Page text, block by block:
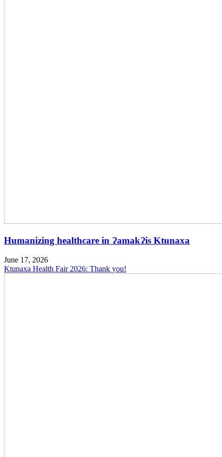
Humanizing healthcare in ɁamakɁis Ktunaxa
June 17, 2026
Ktunaxa Health Fair 2026: Thank you!